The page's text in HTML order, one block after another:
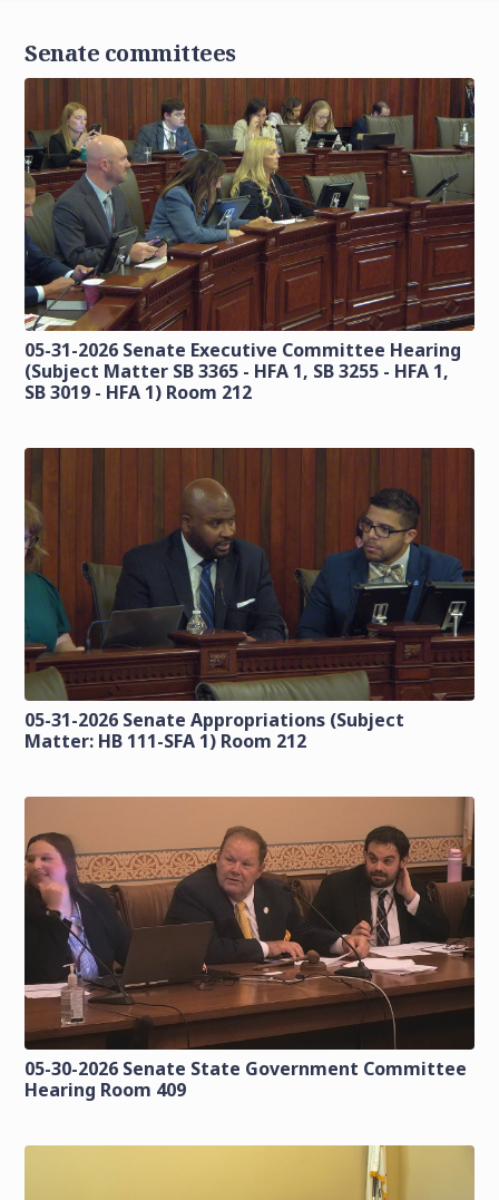
Senate committees
05-31-2026 Senate Executive Committee Hearing
(Subject Matter SB 3365 - HFA 1, SB 3255 - HFA 1,
SB 3019 - HFA 1) Room 212
05-31-2026 Senate Appropriations (Subject
Matter: HB 111-SFA 1) Room 212
05-30-2026 Senate State Government Committee
Hearing Room 409